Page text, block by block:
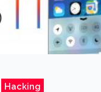
Hacking